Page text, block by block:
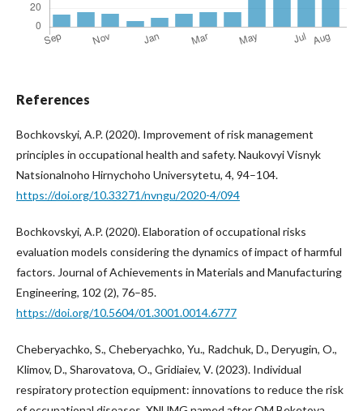
References
Bochkovskуi, A.P. (2020). Improvement of risk management
principles in occupational health and safety. Naukovyi Visnyk
Natsionalnoho Hirnychoho Universytetu, 4, 94–104.
https://doi.org/10.33271/nvngu/2020-4/094
Bochkovskуi, A.P. (2020). Elaboration of occupational risks
evaluation models considering the dynamics of impact of harmful
factors. Journal of Achievements in Materials and Manufacturing
Engineering, 102 (2), 76–85.
https://doi.org/10.5604/01.3001.0014.6777
Cheberyachko, S., Cheberyachko, Yu., Radchuk, D., Deryugin, O.,
Klimov, D., Sharovatova, O., Gridiaiev, V. (2023). Individual
respiratory protection equipment: innovations to reduce the risk